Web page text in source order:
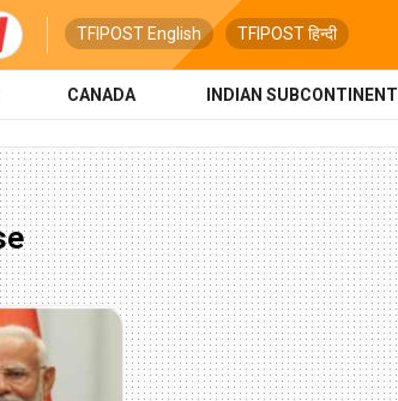
TFIPOST English TFIPOST हिन्दी
CANADA INDIAN SUBCONTINENT